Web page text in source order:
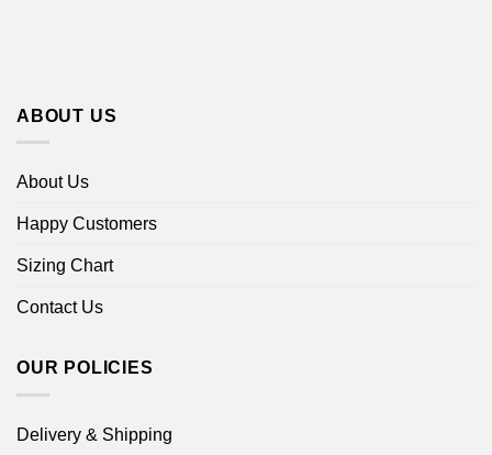
ABOUT US
About Us
Happy Customers
Sizing Chart
Contact Us
OUR POLICIES
Delivery & Shipping